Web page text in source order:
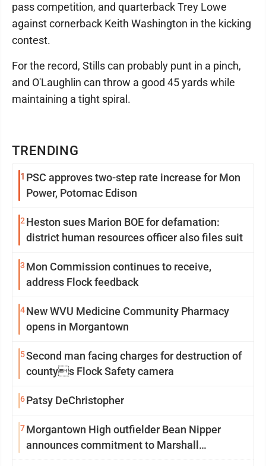
TRENDING
1 PSC approves two-step rate increase for Mon
Power, Potomac Edison
2 Heston sues Marion BOE for defamation:
district human resources officer also files suit
3 Mon Commission continues to receive,
address Flock feedback
4New WVU Medicine Community Pharmacy
opens in Morgantown
5Second man facing charges for destruction of
countys Flock Safety camera
6Patsy DeChristopher
7Morgantown High outfielder Bean Nipper
announces commitment to Marshall
pass competition, and quarterback Trey Lowe
against cornerback Keith Washington in the kicking
contest.
For the record, Stills can probably punt in a pinch,
and O'Laughlin can throw a good 45 yards while
maintaining a tight spiral.